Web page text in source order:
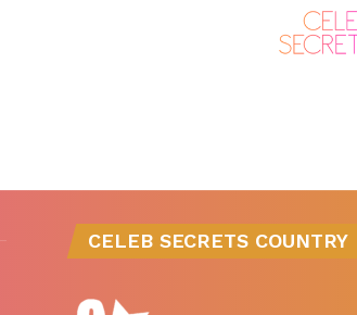
CELEB SECRETS COUNTRY